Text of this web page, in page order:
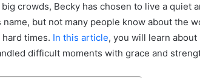
crowds, Becky has chosen to live a quiet
name, but not many people know about the
times. In this article, you will learn
difficult moments with grace and